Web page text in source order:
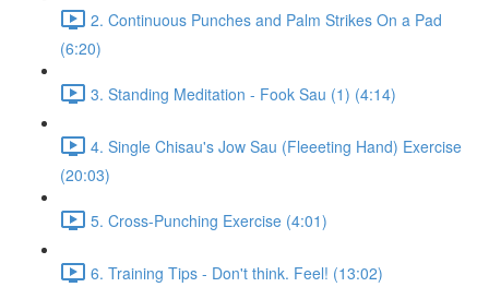
2. Continuous Punches and Palm Strikes On a Pad
(6:20)
3. Standing Meditation - Fook Sau (1) (4:14)
4. Single Chisau's Jow Sau (Fleeeting Hand) Exercise
(20:03)
5. Cross-Punching Exercise (4:01)
6. Training Tips - Don't think. Feel! (13:02)